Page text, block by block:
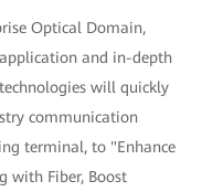
Optical Domain,
and in-depth
will quickly
communication
terminal, to "Enhance
with Fiber, Boost